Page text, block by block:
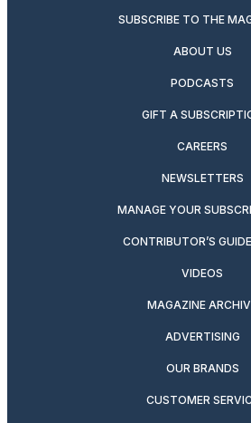
SUBSCRIBE TO THE
ABOUT US
PODCASTS
GIFT A
CAREERS
NEWSLETTERS
MANAGE YOUR
CONTRIBUTOR’S
VIDEOS
MAGAZINE
ADVERTISING
OUR BRANDS
CUSTOMER